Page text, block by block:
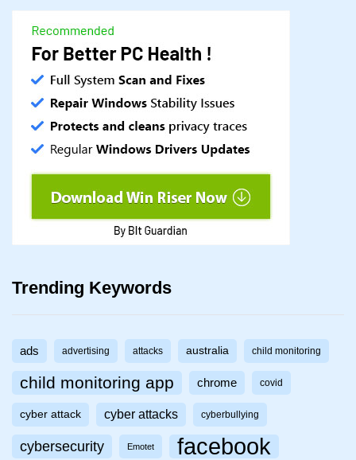
Trending Keywords
ads advertising attacks australia child monitoring
child monitoring app chrome covid
cyber attack cyber attacks cyberbullying
cybersecurity Emotet facebook